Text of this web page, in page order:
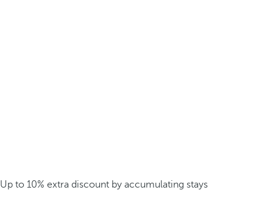
Up to 10% extra discount by accumulating stays